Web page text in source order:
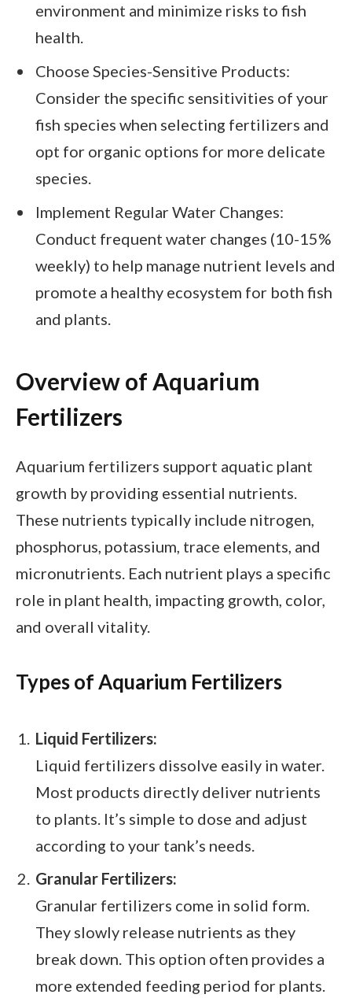
environment and minimize risks to fish
health.
Choose Species-Sensitive Products:
Consider the specific sensitivities of your
fish species when selecting fertilizers and
opt for organic options for more delicate
species.
Implement Regular Water Changes:
Conduct frequent water changes (10-15%
weekly) to help manage nutrient levels and
promote a healthy ecosystem for both fish
and plants.
Overview of Aquarium
Fertilizers
Aquarium fertilizers support aquatic plant
growth by providing essential nutrients.
These nutrients typically include nitrogen,
phosphorus, potassium, trace elements, and
micronutrients. Each nutrient plays a specific
role in plant health, impacting growth, color,
and overall vitality.
Types of Aquarium Fertilizers
Liquid Fertilizers:
Liquid fertilizers dissolve easily in water.
Most products directly deliver nutrients
to plants. It’s simple to dose and adjust
according to your tank’s needs.
Granular Fertilizers:
Granular fertilizers come in solid form.
They slowly release nutrients as they
break down. This option often provides a
more extended feeding period for plants.